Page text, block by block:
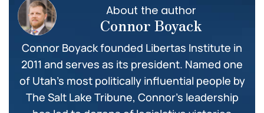
About the author
Connor Boyack
Connor Boyack founded Libertas Institute in
2011 and serves as its president. Named one
of Utah’s most politically influential people by
The Salt Lake Tribune, Connor’s leadership